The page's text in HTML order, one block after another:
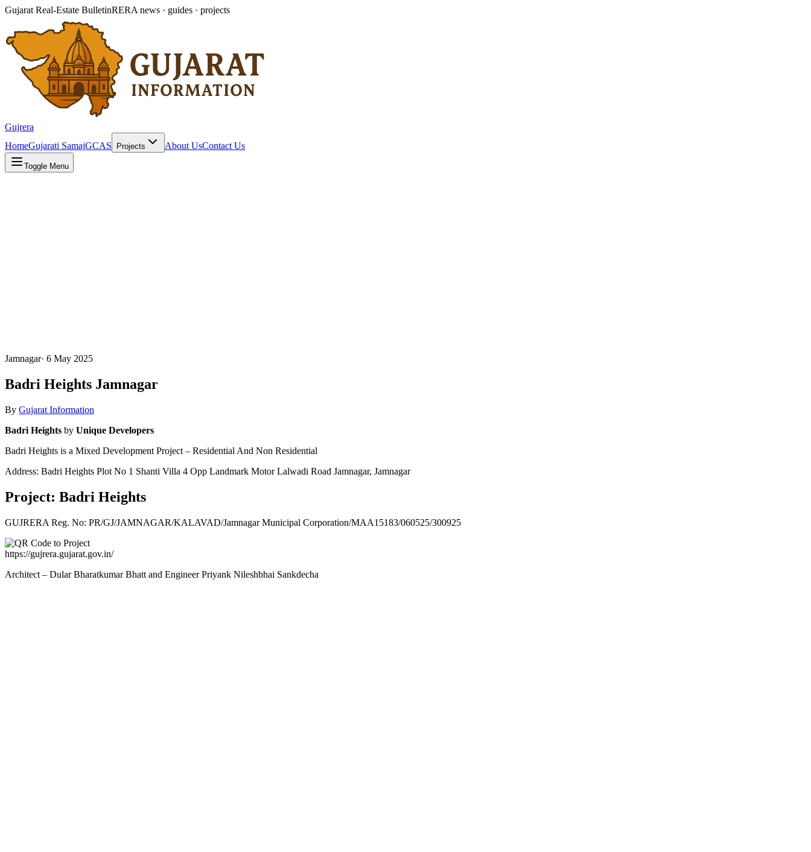
Gujarat Real-Estate BulletinRERA news · guides · projects
Gujrera
HomeGujarati SamajGCAS Projects About UsContact Us
Toggle Menu
Jamnagar· 6 May 2025
Badri Heights Jamnagar
By Gujarat Information
Badri Heights by Unique Developers
Badri Heights is a Mixed Development Project – Residential And Non Residential
Address: Badri Heights Plot No 1 Shanti Villa 4 Opp Landmark Motor Lalwadi Road Jamnagar, Jamnagar
Project: Badri Heights
GUJRERA Reg. No: PR/GJ/JAMNAGAR/KALAVAD/Jamnagar Municipal Corporation/MAA15183/060525/300925
https://gujrera.gujarat.gov.in/
Architect – Dular Bharatkumar Bhatt and Engineer Priyank Nileshbhai Sankdecha